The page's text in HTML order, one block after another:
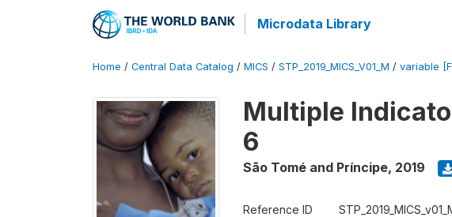
Microdata Library
Home / Central Data Catalog / MICS / STP_2019_MICS_V01_M / variable
Multiple
6
São Tomé and Príncipe, 2019
Reference ID